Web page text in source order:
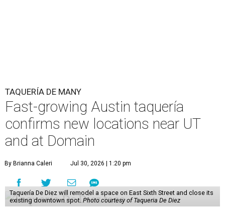
TAQUERÍA DE MANY
Fast-growing Austin taquería
confirms new locations near UT
and at Domain
By Brianna Caleri Jul 30, 2026 | 1:20 pm
Taquería De Diez will remodel a space on East Sixth Street and close its
existing downtown spot. Photo courtesy of Taqueria De Diez